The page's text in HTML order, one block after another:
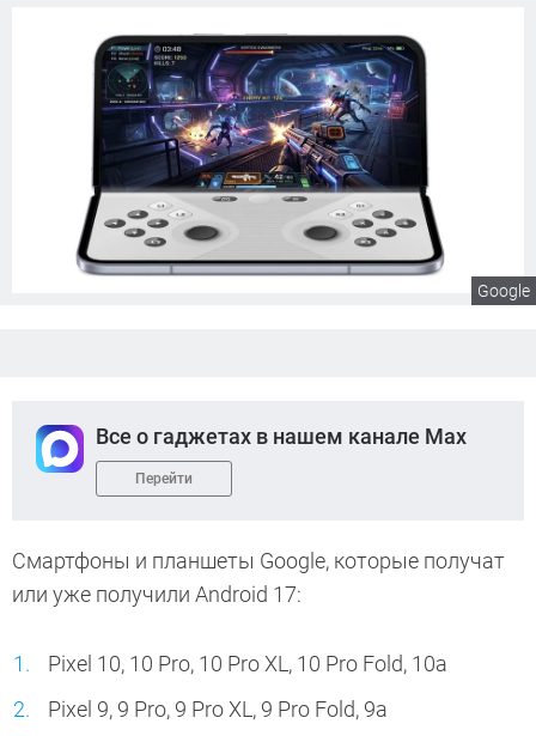
Google
Все о гаджетах в нашем канале Max
Перейти
Смартфоны и планшеты Google, которые получат
или уже получили Android 17:
Pixel 10, 10 Pro, 10 Pro XL, 10 Pro Fold, 10a
Pixel 9, 9 Pro, 9 Pro XL, 9 Pro Fold, 9a